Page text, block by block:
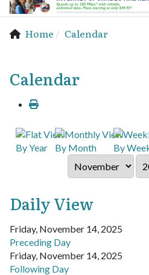
Home Calendar
Calendar
By Year By Month By
Daily View
Friday, November 14, 2025
Preceding Day
Friday, November 14, 2025
Following Day